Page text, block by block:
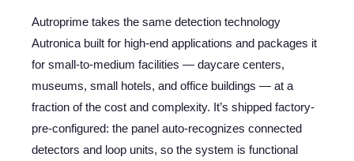
Autroprime takes the same detection technology
Autronica built for high-end applications and packages it
for small-to-medium facilities — daycare centers,
museums, small hotels, and office buildings — at a
fraction of the cost and complexity. It’s shipped factory-
pre-configured: the panel auto-recognizes connected
detectors and loop units, so the system is functional